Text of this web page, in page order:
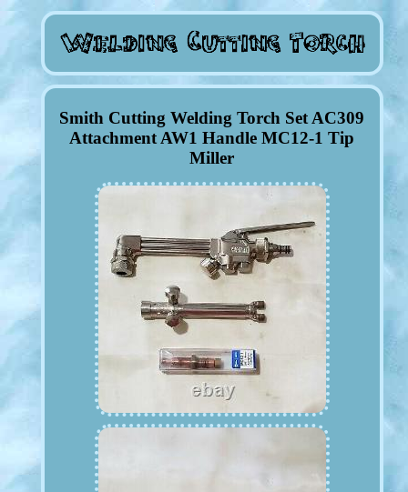
Smith Cutting Welding Torch Set AC309
Attachment AW1 Handle MC12-1 Tip
Miller